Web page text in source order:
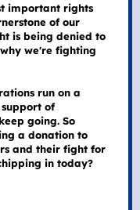
important rights
of our
is being denied to
we're fighting
run on a
of
going. So
a donation to
and their fight for
in today?